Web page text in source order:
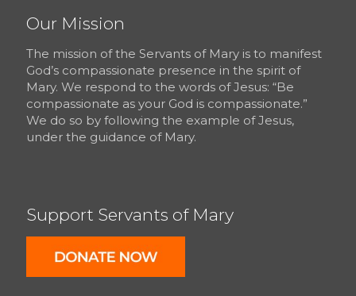
Our Mission
The mission of the Servants of Mary is to manifest
God’s compassionate presence in the spirit of
Mary. We respond to the words of Jesus: “Be
compassionate as your God is compassionate.”
We do so by following the example of Jesus,
under the guidance of Mary.
Support Servants of Mary